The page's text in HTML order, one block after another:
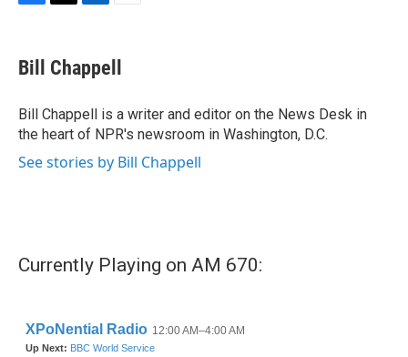
e
b
o
k
t
t
r
k
e
I
n
i
l
Bill Chappell
Bill Chappell is a writer and editor on the News Desk in
the heart of NPR's newsroom in Washington, D.C.
See stories by Bill Chappell
Currently Playing on AM 670: